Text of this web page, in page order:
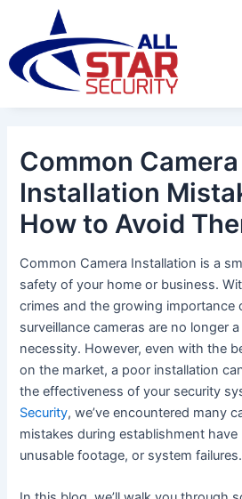
content
Common Camera
Installation
How to Avoid
Common Camera Installation is a
safety of your home or business.
crimes and the growing importance
surveillance cameras are no longer
necessity. However, even with the
on the market, a poor installation
the effectiveness of your security
Security, we’ve encountered many
mistakes during establishment
unusable footage, or system failures.
Post
navigation